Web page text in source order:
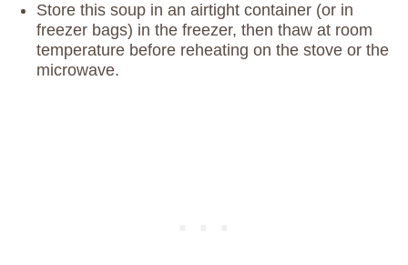
Store this soup in an airtight container (or in
freezer bags) in the freezer, then thaw at room
temperature before reheating on the stove or the
microwave.